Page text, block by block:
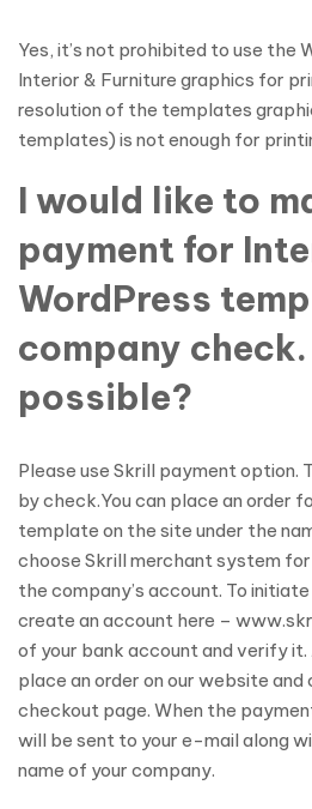
Yes, it’s not prohibited to use the
Interior & Furniture graphics for
resolution of the templates
templates) is not enough for
I would like to
payment for
WordPress
company
possible?
Please use Skrill payment option.
by check.You can place an order
template on the site under the
choose Skrill merchant system
the company’s account. To
create an account here –
of your bank account and verify
place an order on our website and
checkout page. When the
will be sent to your e-mail along
name of your company.